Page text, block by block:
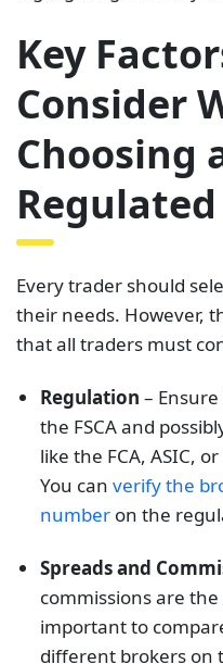
Key
Consider
Choosing
Every trader should
their needs. However,
that all traders must
Regulation–
the FSCA and
like the FCA, ASIC,
You canverify the
number on the
Spreads and
commissions are
important to
different brokers on